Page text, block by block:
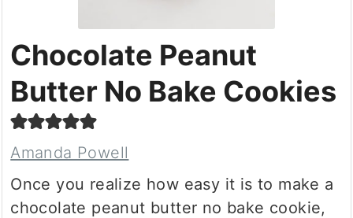
Chocolate Peanut
Butter No Bake Cookies
Amanda Powell
Once you realize how easy it is to make a
chocolate peanut butter no bake cookie,